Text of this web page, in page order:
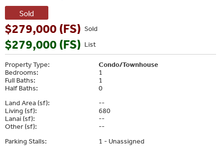
Sold
Sold
$279,000 (FS)
List
$279,000 (FS)
Property Type:
Condo/Townhouse
Bedrooms:
1
Full Baths:
1
Half Baths:
0
Land Area (sf):
--
Living (sf):
680
Lanai (sf):
--
Other (sf):
--
Parking Stalls:
1 - Unassigned